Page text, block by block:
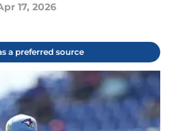
17, 2026
a preferred source